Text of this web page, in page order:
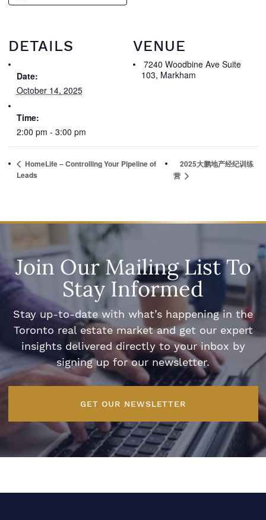
DETAILS
Date:
October 14, 2025
Time:
2:00 pm - 3:00 pm
VENUE
7240 Woodbine Ave Suite
103, Markham
HomeLife – Controlling Your Pipeline of
Leads
2025大鹏地产经纪训练
营
Join Our Mailing List To
Stay Informed
Stay up-to-date with what’s happening in the
Toronto real estate market and get our expert
insights delivered directly to your inbox by
signing up for our newsletter.
GET OUR NEWSLETTER